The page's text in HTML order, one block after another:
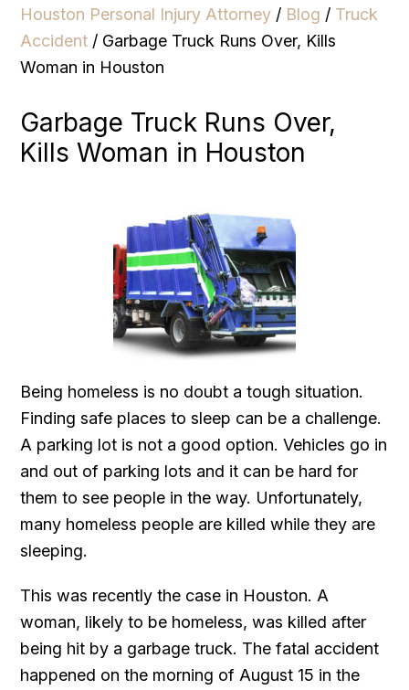
Houston Personal Injury Attorney / Blog / Truck
Accident / Garbage Truck Runs Over, Kills
Woman in Houston
Garbage Truck Runs Over,
Kills Woman in Houston
Being homeless is no doubt a tough situation.
Finding safe places to sleep can be a challenge.
A parking lot is not a good option. Vehicles go in
and out of parking lots and it can be hard for
them to see people in the way. Unfortunately,
many homeless people are killed while they are
sleeping.
This was recently the case in Houston. A
woman, likely to be homeless, was killed after
being hit by a garbage truck. The fatal accident
happened on the morning of August 15 in the